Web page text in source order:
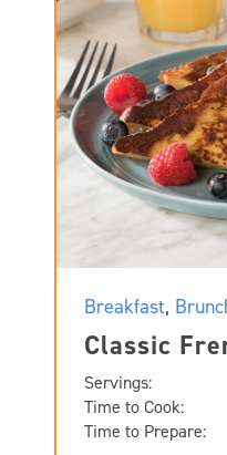
Breakfast,
Classic
Servings:
Time to Cook:
Time to Prepare: